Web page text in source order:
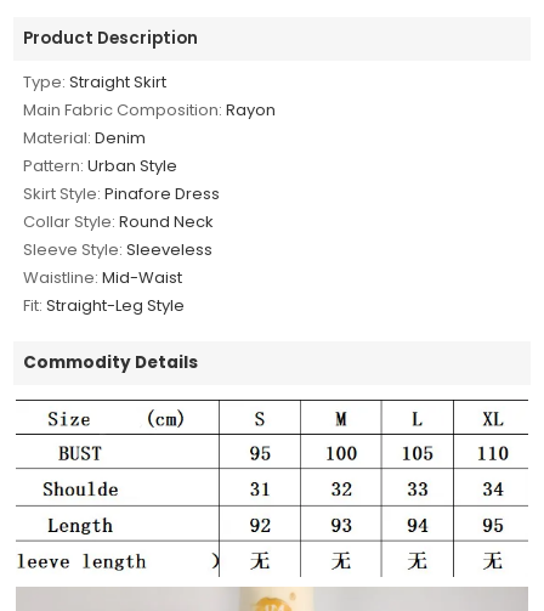
Product Description
Type: Straight Skirt
Main Fabric Composition: Rayon
Material: Denim
Pattern: Urban Style
Skirt Style: Pinafore Dress
Collar Style: Round Neck
Sleeve Style: Sleeveless
Waistline: Mid-Waist
Fit: Straight-Leg Style
Commodity Details